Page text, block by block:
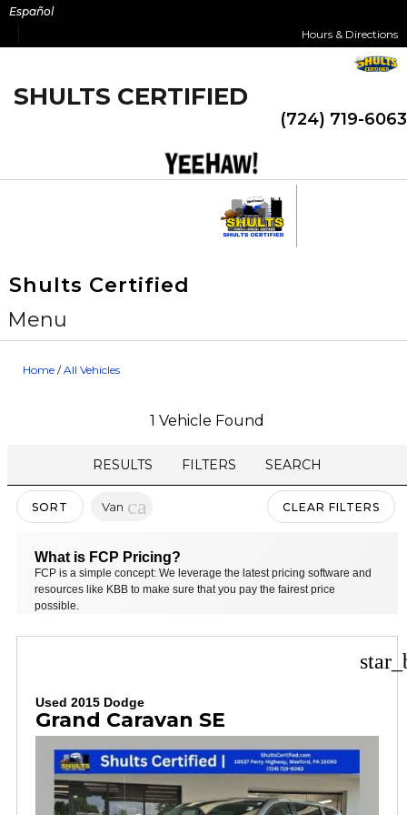
Skip
content
Español
Hours & Directions
SHULTS CERTIFIED
(724) 719-6063
Shults Certified
Menu
Home /All Vehicles
1 Vehicle Found
RESULTS FILTERS SEARCH
SORT Van cancel CLEAR FILTERS
What is FCP Pricing?
FCP is a simple concept: We leverage the latest pricing software and
resources like KBB to make sure that you pay the fairest price
possible.
Used 2015 Dodge
Grand Caravan SE